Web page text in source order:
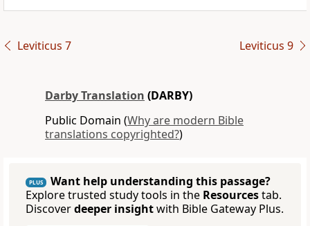
Leviticus 7 Leviticus 9
Darby Translation (DARBY)
Public Domain (Why are modern Bible
translations copyrighted?)
PLUS
Want help understanding this passage?
Explore trusted study tools in the Resourcestab.
Discoverdeeper insightwith Bible Gateway Plus.